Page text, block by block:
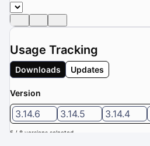
Usage Tracking
Downloads Updates
Version
3.14.6 3.14.5 3.14.4
5 / 8 versions selected